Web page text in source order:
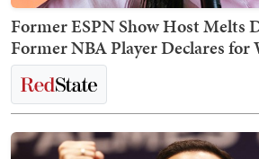
Former ESPN Show Host Melts
Former NBA Player Declares